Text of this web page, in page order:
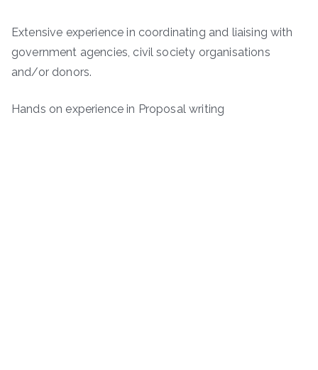
Extensive experience in coordinating and liaising with
government agencies, civil society organisations
and/or donors.
Hands on experience in Proposal writing